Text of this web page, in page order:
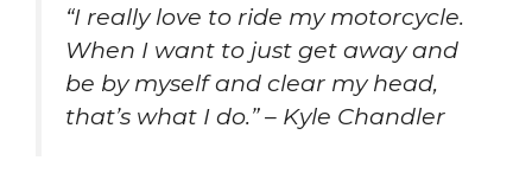
“I really love to ride my motorcycle.
When I want to just get away and
be by myself and clear my head,
that’s what I do.” – Kyle Chandler